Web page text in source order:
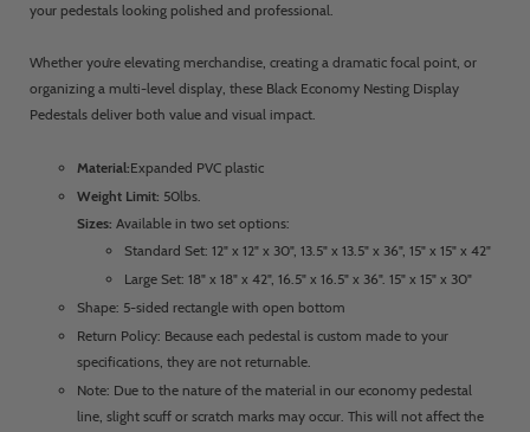
your pedestals looking polished and professional.
Whether you’re elevating merchandise, creating a dramatic focal point, or
organizing a multi-level display, these Black Economy Nesting Display
Pedestals deliver both value and visual impact.
Material:Expanded PVC plastic
Weight Limit: 50lbs.
Sizes: Available in two set options:
Standard Set: 12" x 12" x 30", 13.5" x 13.5" x 36", 15" x 15" x 42"
Large Set: 18" x 18" x 42", 16.5" x 16.5" x 36". 15" x 15" x 30"
Shape: 5-sided rectangle with open bottom
Return Policy: Because each pedestal is custom made to your
specifications, they are not returnable.
Note: Due to the nature of the material in our economy pedestal
line, slight scuff or scratch marks may occur. This will not affect the